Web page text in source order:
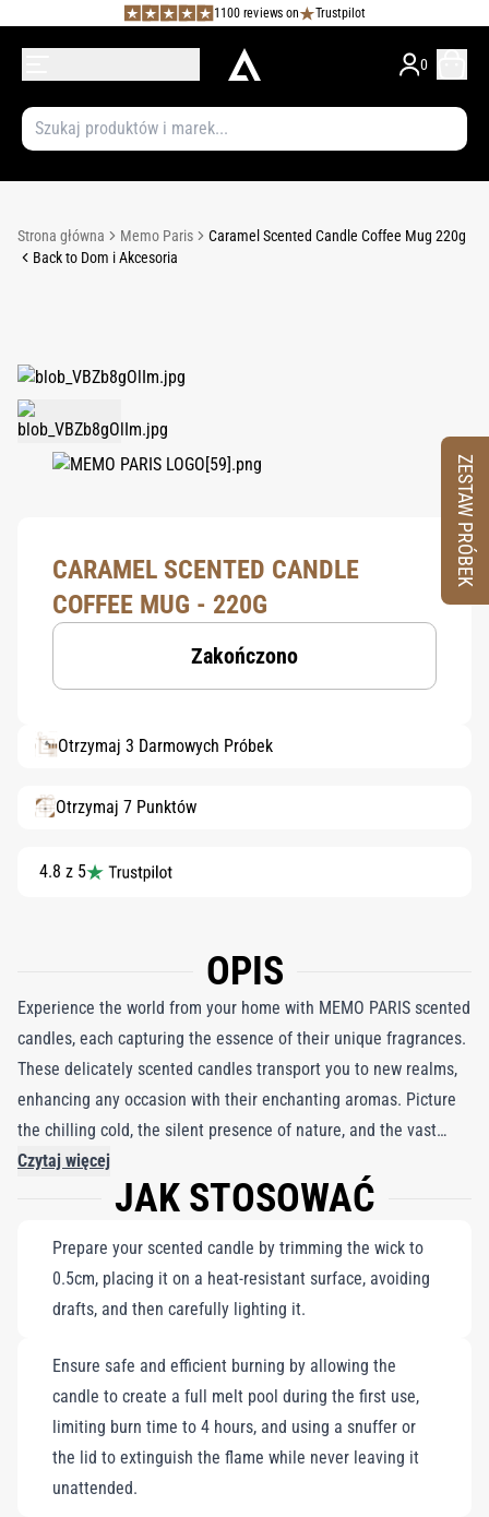
1100 reviews on Trustpilot
0
Strona główna Memo Paris
Caramel Scented Candle Coffee Mug 220g
Back to Dom i Akcesoria
CARAMEL SCENTED CANDLE
COFFEE MUG - 220G
Zakończono
Otrzymaj 3 Darmowych Próbek
Otrzymaj 7 Punktów
4.8 z 5
OPIS
Experience the world from your home with MEMO PARIS scented
candles, each capturing the essence of their unique fragrances.
These delicately scented candles transport you to new realms,
enhancing any occasion with their enchanting aromas. Picture
the chilling cold, the silent presence of nature, and the vast
expanse of a winter landscape, where a caravan appears on the
horizon. Feel the icy beauty and warmth of memories as you
Paired with a delicate white porcelain coffee mug trimmed in
fine gold, this set is perfect for creating a cozy atmosphere
while indulging in moments of serenity and inspiration.
Czytaj więcej
JAK STOSOWAĆ
Prepare your scented candle by trimming the wick to
0.5cm, placing it on a heat-resistant surface, avoiding
drafts, and then carefully lighting it.
Ensure safe and efficient burning by allowing the
candle to create a full melt pool during the first use,
limiting burn time to 4 hours, and using a snuffer or
the lid to extinguish the flame while never leaving it
unattended.
ZESTAW PRÓBEK